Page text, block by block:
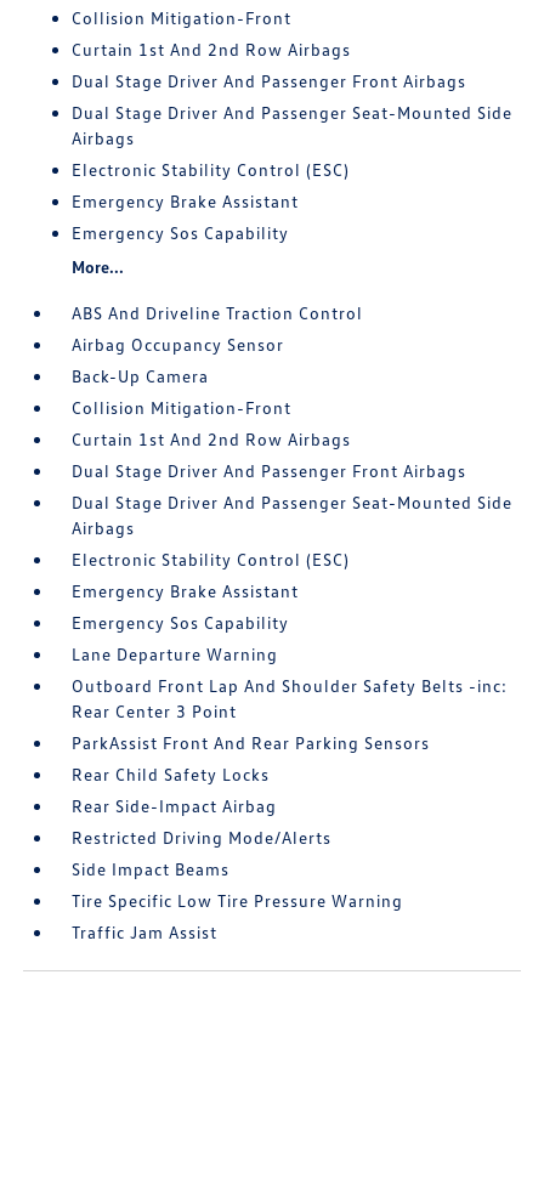
Collision Mitigation-Front
Curtain 1st And 2nd Row Airbags
Dual Stage Driver And Passenger Front Airbags
Dual Stage Driver And Passenger Seat-Mounted Side
Airbags
Electronic Stability Control (ESC)
Emergency Brake Assistant
Emergency Sos Capability
More...
ABS And Driveline Traction Control
Airbag Occupancy Sensor
Back-Up Camera
Collision Mitigation-Front
Curtain 1st And 2nd Row Airbags
Dual Stage Driver And Passenger Front Airbags
Dual Stage Driver And Passenger Seat-Mounted Side
Airbags
Electronic Stability Control (ESC)
Emergency Brake Assistant
Emergency Sos Capability
Lane Departure Warning
Outboard Front Lap And Shoulder Safety Belts -inc:
Rear Center 3 Point
ParkAssist Front And Rear Parking Sensors
Rear Child Safety Locks
Rear Side-Impact Airbag
Restricted Driving Mode/Alerts
Side Impact Beams
Tire Specific Low Tire Pressure Warning
Traffic Jam Assist